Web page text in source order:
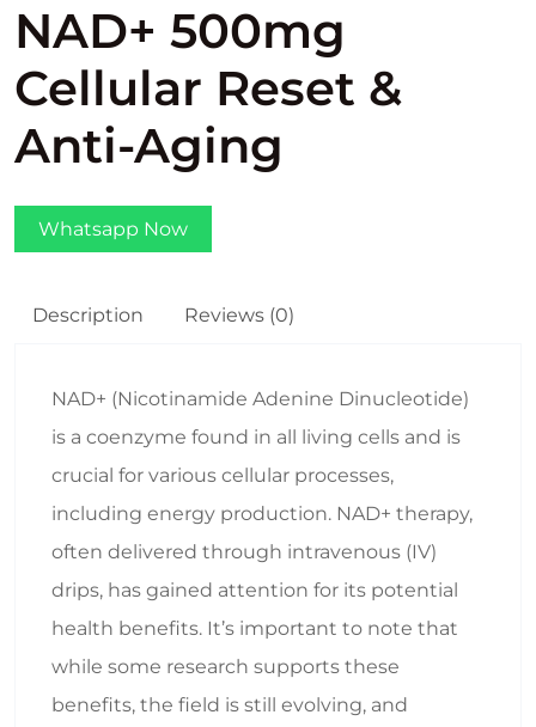
NAD+ 500mg
Cellular Reset &
Anti-Aging
Whatsapp Now
Description Reviews (0)
NAD+ (Nicotinamide Adenine Dinucleotide)
is a coenzyme found in all living cells and is
crucial for various cellular processes,
including energy production. NAD+ therapy,
often delivered through intravenous (IV)
drips, has gained attention for its potential
health benefits. It’s important to note that
while some research supports these
benefits, the field is still evolving, and